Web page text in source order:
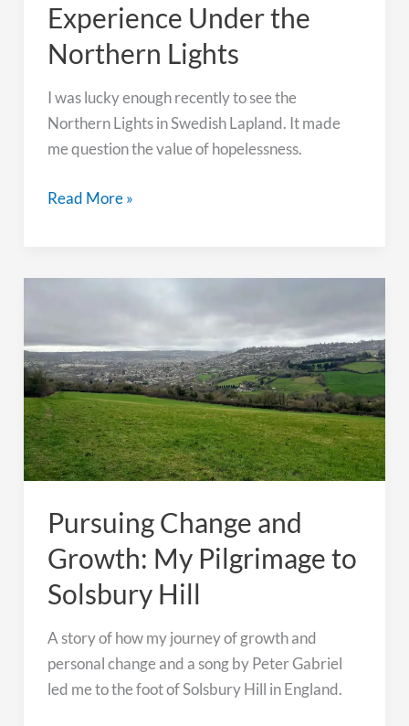
Experience Under the
Northern Lights
I was lucky enough recently to see the
Northern Lights in Swedish Lapland. It made
me question the value of hopelessness.
It
Out:
Under
the
Northern
Lights
Read More »
Pursuing Change and
Growth: My Pilgrimage to
Solsbury Hill
A story of how my journey of growth and
personal change and a song by Peter Gabriel
led me to the foot of Solsbury Hill in England.